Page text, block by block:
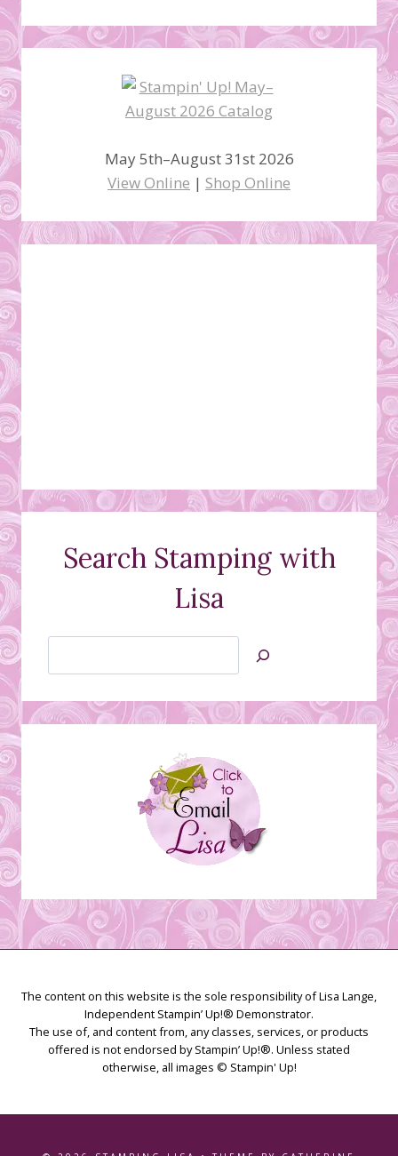
May 5th–August 31st 2026
View Online | Shop Online
Search Stamping with
Lisa
Jan’s
Creations
The content on this website is the sole responsibility of Lisa Lange,
Independent Stampin’ Up!® Demonstrator.
The use of, and content from, any classes, services, or products
offered is not endorsed by Stampin’ Up!®. Unless stated
otherwise, all images © Stampin' Up!